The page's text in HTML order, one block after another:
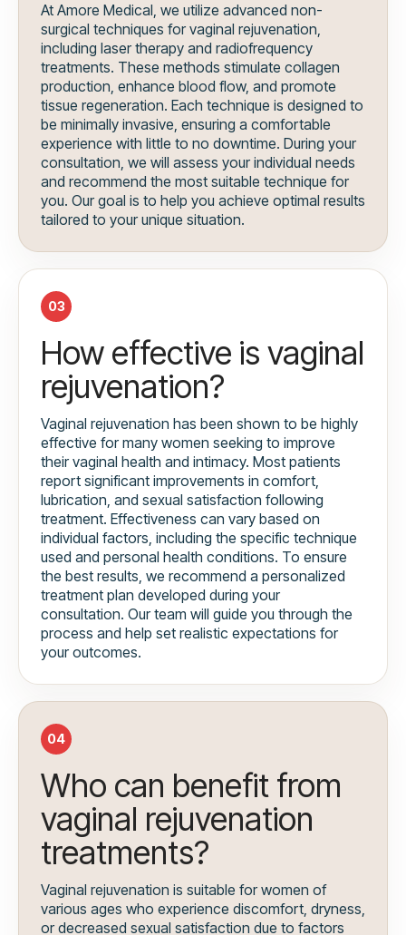
At Amore Medical, we utilize advanced non-
surgical techniques for vaginal rejuvenation,
including laser therapy and radiofrequency
treatments. These methods stimulate collagen
production, enhance blood flow, and promote
tissue regeneration. Each technique is designed to
be minimally invasive, ensuring a comfortable
experience with little to no downtime. During your
consultation, we will assess your individual needs
and recommend the most suitable technique for
you. Our goal is to help you achieve optimal results
tailored to your unique situation.
03
How effective is vaginal
rejuvenation?
Vaginal rejuvenation has been shown to be highly
effective for many women seeking to improve
their vaginal health and intimacy. Most patients
report significant improvements in comfort,
lubrication, and sexual satisfaction following
treatment. Effectiveness can vary based on
individual factors, including the specific technique
used and personal health conditions. To ensure
the best results, we recommend a personalized
treatment plan developed during your
consultation. Our team will guide you through the
process and help set realistic expectations for
your outcomes.
04
Who can benefit from
vaginal rejuvenation
treatments?
Vaginal rejuvenation is suitable for women of
various ages who experience discomfort, dryness,
or decreased sexual satisfaction due to factors